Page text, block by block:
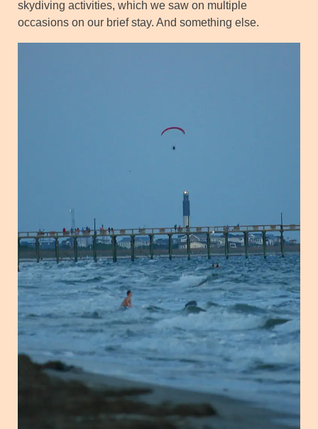
skydiving activities, which we saw on multiple
occasions on our brief stay. And something else.